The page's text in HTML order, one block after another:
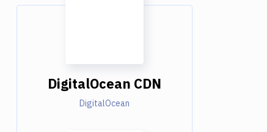
DigitalOcean CDN
DigitalOcean